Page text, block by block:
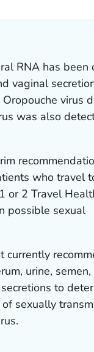
RNA has been
vaginal
virus
was also
who travel
or 2 Travel
possible sexual
currently
urine,
to
sexually